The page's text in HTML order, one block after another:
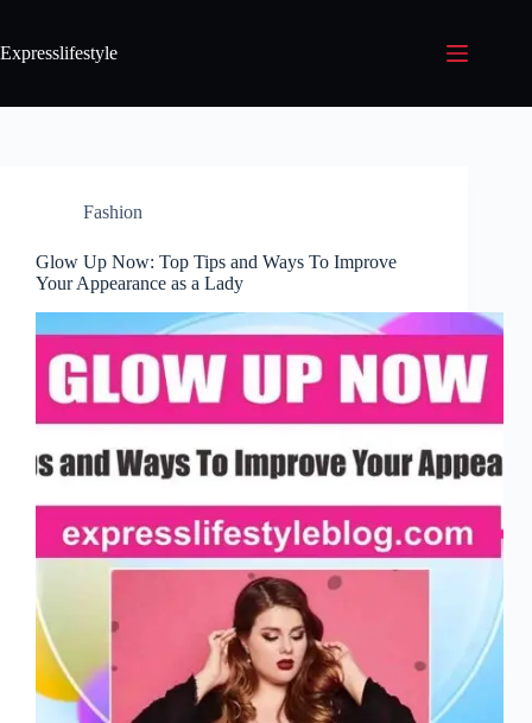
Expresslifestyle
Fashion
Glow Up Now: Top Tips and Ways To Improve
Your Appearance as a Lady